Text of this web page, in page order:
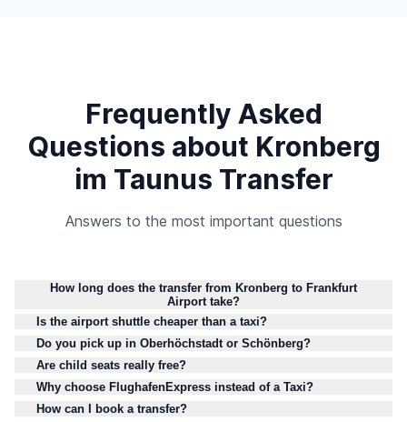
Frequently Asked
Questions about Kronberg
im Taunus Transfer
Answers to the most important questions
How long does the transfer from Kronberg to Frankfurt
Airport take?
Is the airport shuttle cheaper than a taxi?
Do you pick up in Oberhöchstadt or Schönberg?
Are child seats really free?
Why choose FlughafenExpress instead of a Taxi?
How can I book a transfer?